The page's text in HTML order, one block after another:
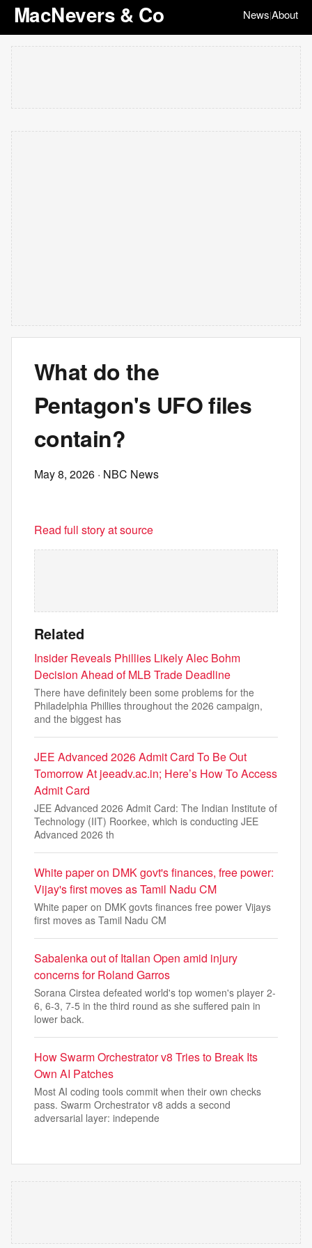
MacNevers & Co News|About
What do the
Pentagon's UFO files
contain?
May 8, 2026 · NBC News
Read full story at source
Related
Insider Reveals Phillies Likely Alec Bohm
Decision Ahead of MLB Trade Deadline
There have definitely been some problems for the
Philadelphia Phillies throughout the 2026 campaign,
and the biggest has
JEE Advanced 2026 Admit Card To Be Out
Tomorrow At jeeadv.ac.in; Here’s How To Access
Admit Card
JEE Advanced 2026 Admit Card: The Indian Institute of
Technology (IIT) Roorkee, which is conducting JEE
Advanced 2026 th
White paper on DMK govt's finances, free power:
Vijay's first moves as Tamil Nadu CM
White paper on DMK govts finances free power Vijays
first moves as Tamil Nadu CM
Sabalenka out of Italian Open amid injury
concerns for Roland Garros
⁠Sorana Cirstea defeated world's top women's player 2-
6, 6-3, 7-5 in the third round as she suffered pain in
lower back.
How Swarm Orchestrator v8 Tries to Break Its
Own AI Patches
Most AI coding tools commit when their own checks
pass. Swarm Orchestrator v8 adds a second
adversarial layer: independe